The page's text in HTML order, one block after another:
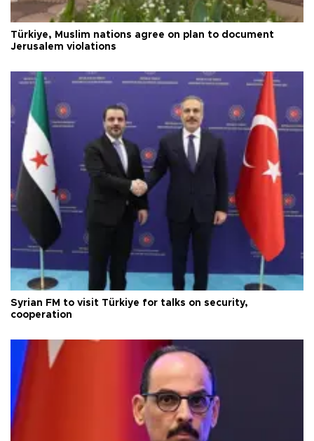
Türkiye, Muslim nations agree on plan to document
Jerusalem violations
Syrian FM to visit Türkiye for talks on security,
cooperation